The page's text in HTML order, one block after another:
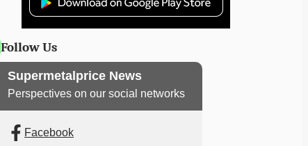
Follow Us
Supermetalprice News
Perspectives on our social networks
Facebook